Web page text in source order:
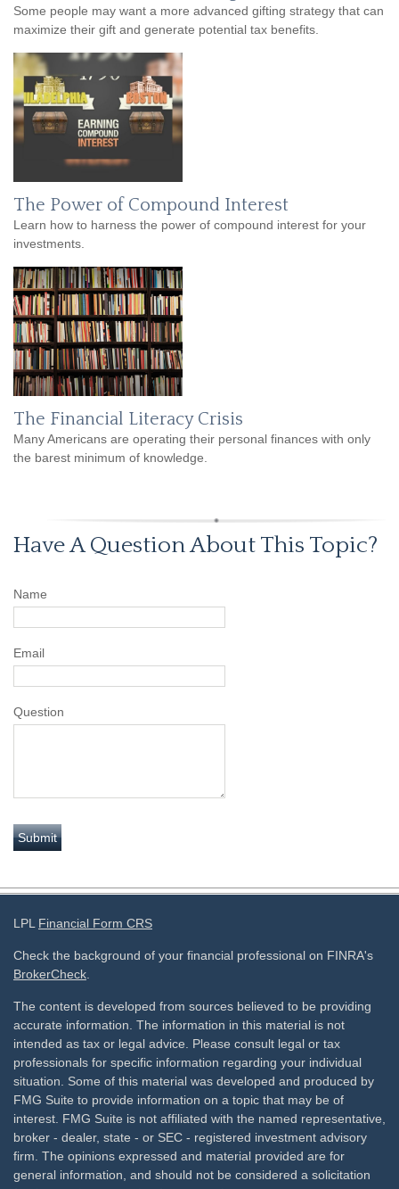
Some people may want a more advanced gifting strategy that can
maximize their gift and generate potential tax benefits.
The Power of Compound Interest
Learn how to harness the power of compound interest for your
investments.
The Financial Literacy Crisis
Many Americans are operating their personal finances with only
the barest minimum of knowledge.
Have A Question About This Topic?
Name
Email
Question
LPL Financial Form CRS
Check the background of your financial professional on FINRA's
BrokerCheck
The content is developed from sources believed to be providing
accurate information. The information in this material is not
intended as tax or legal advice. Please consult legal or tax
professionals for specific information regarding your individual
situation. Some of this material was developed and produced by
FMG Suite to provide information on a topic that may be of
interest. FMG Suite is not affiliated with the named representative,
broker - dealer, state - or SEC - registered investment advisory
firm. The opinions expressed and material provided are for
general information, and should not be considered a solicitation